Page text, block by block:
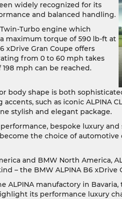
widely recognized for its
and balanced handling.
Turbo engine which
maximum torque of 590 lb-ft at
xDrive Gran Coupe offers
from 0 to 60 mph takes
mph can be reached.
body shape is both
such as iconic ALPINA
stylish and elegant package.
bespoke luxury
become the choice of
and BMW North America,
– the BMW ALPINA B6 xDrive
manufactory in Bavaria,
its performance luxury